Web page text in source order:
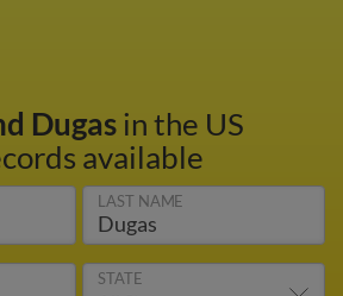
Dugasin the US
available
LAST NAME
STATE